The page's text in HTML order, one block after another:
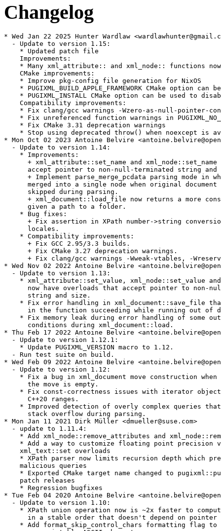
Changelog
* Wed Jan 22 2025 Hunter Wardlaw
  - Update to version 1.15:
    * Updated patch file
    Improvements:
* Many xml_attribute:: and xml_node:: functions
    CMake improvements:
    * Improve pkg-config file generation for NixOS
* PUGIXML_BUILD_APPLE_FRAMEWORK CMake option can
* PUGIXML_INSTALL CMake option can be used to
    Compatibility improvements:
* Fix clang/gcc warnings -Wzero-as-null-pointer-
* Fix unreferenced function warnings in
    * Fix CMake 3.31 deprecation warnings
* Stop using deprecated throw() when noexcept is
* Mon Oct 02 2023 Antoine Belvire
  - Update to version 1.14:
    * Improvements:
+ xml_attribute::set_name and xml_node::set_name
accept pointer to non-null-terminated string and
+ Implement parse_merge_pcdata parsing mode in
merged into a single node when original document
      skipped during parsing.
+ xml_document::load_file now returns a more
      given a path to a folder.
    * Bug fixes:
+ Fix assertion in XPath number->string
      locales.
    * Compatibility improvements:
      + Fix GCC 2.95/3.3 builds.
      + Fix CMake 3.27 deprecation warnings.
+ Fix clang/gcc warnings -Wweak-vtables, -
* Wed Nov 02 2022 Antoine Belvire
  - Update to version 1.13:
* xml_attribute::set_value, xml_node::set_value
now have overloads that accept pointer to non-
      string and size.
* Fix error handling in xml_document::save_file
in the function succeeding while running out of
* Fix memory leak during error handling of some
      conditions during xml_document::load.
* Thu Feb 17 2022 Antoine Belvire
  - Update to version 1.12.1:
    * Update PUGIXML_VERSION macro to 1.12.
  - Run test suite on build.
* Wed Feb 09 2022 Antoine Belvire
  - Update to version 1.12:
* Fix a bug in xml_document move construction when
      the move is empty.
* Fix const-correctness issues with iterator
      C++20 ranges.
* Improved detection of overly complex queries
      stack overflow during parsing.
* Mon Jan 11 2021 Dirk Müller <dmueller@suse.com>
  - update to 1.11.4:
* Add xml_node::remove_attributes and
* Add a way to customize floating point precision
    xml_text::set overloads
* XPath parser now limits recursion depth which
    malicious queries
* Exported CMake target name changed to
    patch releases
    * Regression bugfixes
* Tue Feb 04 2020 Antoine Belvire
  - Update to version 1.10:
* XPath union operation now is ~2x faster to
in a stable order that doesn't depend on pointer
* Add format_skip_control_chars formatting flag to